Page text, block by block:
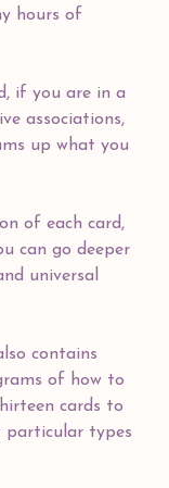
hours of
if you are in a
associations,
up what you
of each card,
can go deeper
universal
contains
of how to
cards to
particular types